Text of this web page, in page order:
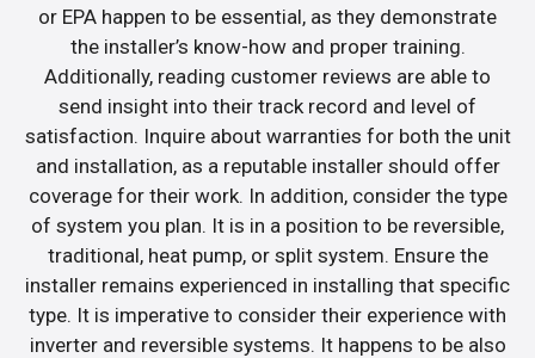
or EPA happen to be essential, as they demonstrate
the installer’s know-how and proper training.
Additionally, reading customer reviews are able to
send insight into their track record and level of
satisfaction. Inquire about warranties for both the unit
and installation, as a reputable installer should offer
coverage for their work. In addition, consider the type
of system you plan. It is in a position to be reversible,
traditional, heat pump, or split system. Ensure the
installer remains experienced in installing that specific
type. It is imperative to consider their experience with
inverter and reversible systems. It happens to be also